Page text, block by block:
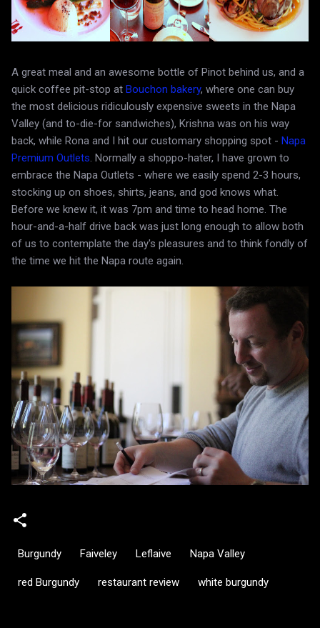
A great meal and an awesome bottle of Pinot behind us, and a
quick coffee pit-stop at Bouchon bakery, where one can buy
the most delicious ridiculously expensive sweets in the Napa
Valley (and to-die-for sandwiches), Krishna was on his way
back, while Rona and I hit our customary shopping spot - Napa
Premium Outlets. Normally a shoppo-hater, I have grown to
embrace the Napa Outlets - where we easily spend 2-3 hours,
stocking up on shoes, shirts, jeans, and god knows what.
Before we knew it, it was 7pm and time to head home. The
hour-and-a-half drive back was just long enough to allow both
of us to contemplate the day's pleasures and to think fondly of
the time we hit the Napa route again.
Burgundy Faiveley Leflaive Napa Valley
red Burgundy restaurant review white burgundy